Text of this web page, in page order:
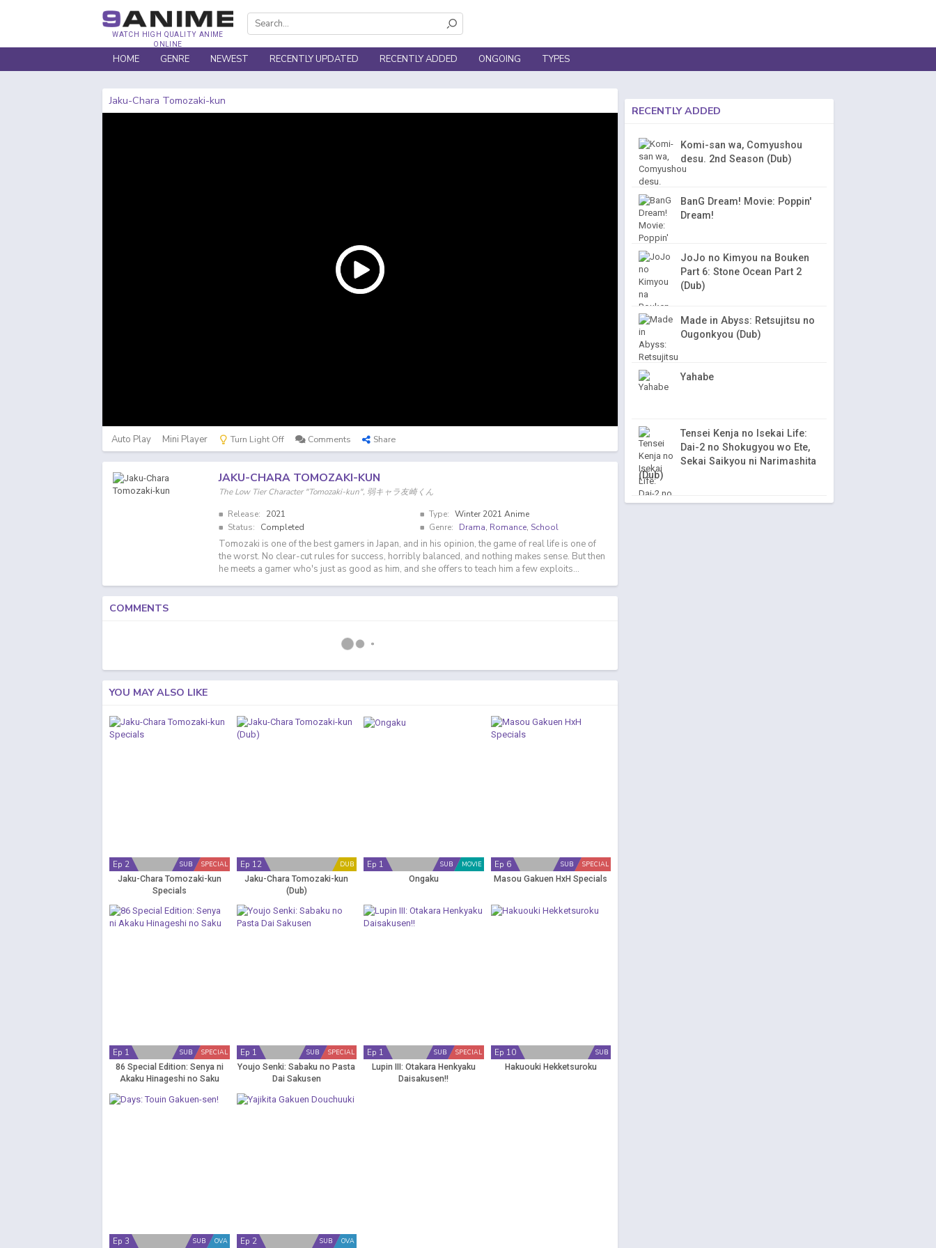
WATCH HIGH QUALITY ANIME
ONLINE
HOME GENRE NEWEST RECENTLY UPDATED RECENTLY ADDED ONGOING TYPES
Jaku-Chara Tomozaki-kun
Auto Play Mini Player Turn Light Off Comments Share
JAKU-CHARA TOMOZAKI-KUN
The Low Tier Character "Tomozaki-kun", 弱キャラ友崎くん
Release:
2021
Status:
Completed
Type: Winter 2021 Anime
Genre:
Drama, Romance, School
Tomozaki is one of the best gamers in Japan, and in his opinion, the game of real life is one of
the worst. No clear-cut rules for success, horribly balanced, and nothing makes sense. But then
he meets a gamer who's just as good as him, and she offers to teach him a few exploits...
COMMENTS
YOU MAY ALSO LIKE
SPECIAL
SUB
Ep 2
Jaku-Chara Tomozaki-kun
Specials
DUB
Ep 12
Jaku-Chara Tomozaki-kun
(Dub)
MOVIE
SUB
Ep 1
Ongaku
SPECIAL
SUB
Ep 6
Masou Gakuen HxH Specials
SPECIAL
SUB
Ep 1
86 Special Edition: Senya ni
Akaku Hinageshi no Saku
SPECIAL
SUB
Ep 1
Youjo Senki: Sabaku no Pasta
Dai Sakusen
SPECIAL
SUB
Ep 1
Lupin III: Otakara Henkyaku
Daisakusen!!
SUB
Ep 10
Hakuouki Hekketsuroku
OVA
SUB
Ep 3 OVA
SUB
Ep 2
RECENTLY ADDED
Komi-san wa, Comyushou
desu. 2nd Season (Dub)
BanG Dream! Movie: Poppin'
Dream!
JoJo no Kimyou na Bouken
Part 6: Stone Ocean Part 2
(Dub)
Made in Abyss: Retsujitsu no
Ougonkyou (Dub)
Yahabe
Tensei Kenja no Isekai Life:
Dai-2 no Shokugyou wo Ete,
Sekai Saikyou ni Narimashita
(Dub)